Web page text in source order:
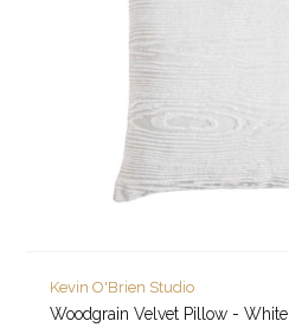
Kevin O'Brien Studio
Woodgrain Velvet Pillow - White